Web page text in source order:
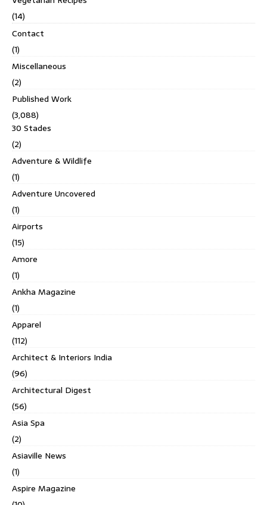
(14)
Contact
(1)
Miscellaneous
(2)
Published Work
(3,088)
30 Stades
(2)
Adventure & Wildlife
(1)
Adventure Uncovered
(1)
Airports
(15)
Amore
(1)
Ankha Magazine
(1)
Apparel
(112)
Architect & Interiors India
(96)
Architectural Digest
(56)
Asia Spa
(2)
Asiaville News
(1)
Aspire Magazine